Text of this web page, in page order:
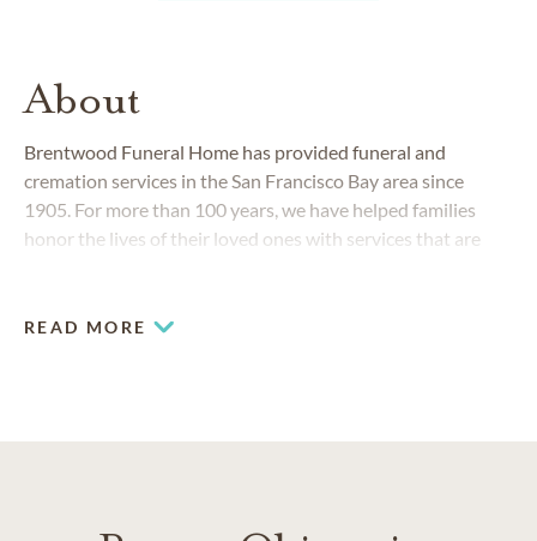
About
Brentwood Funeral Home has provided funeral and
cremation services in the San Francisco Bay area since
1905. For more than 100 years, we have helped families
honor the lives of their loved ones with services that are
READ MORE